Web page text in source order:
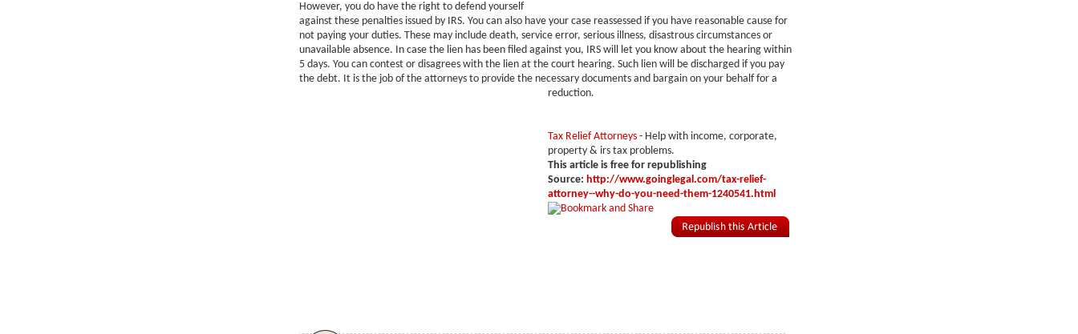
However, you do have the right to defend yourself
against these penalties issued by IRS. You can also have your case reassessed if you have reasonable cause for
not paying your duties. These may include death, service error, serious illness, disastrous circumstances or
unavailable absence. In case the lien has been filed against you, IRS will let you know about the hearing within
5 days. You can contest or disagrees with the lien at the court hearing. Such lien will be discharged if you pay
the debt. It is the job of the attorneys to provide the necessary documents and bargain on your behalf for a
reduction.
Tax Relief Attorneys- Help with income, corporate,
property & irs tax problems.
This article is free for republishing
Source: http://www.goinglegal.com/tax-relief-
attorney--why-do-you-need-them-1240541.html